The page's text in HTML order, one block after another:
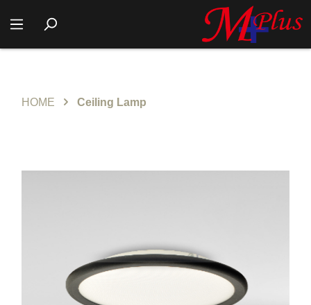
HOME Ceiling Lamp